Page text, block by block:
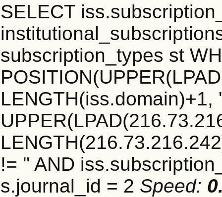
SELECT
subscription_types st
LENGTH(iss.domain)+1,
!= '' AND
s.journal_id = 2 Speed: